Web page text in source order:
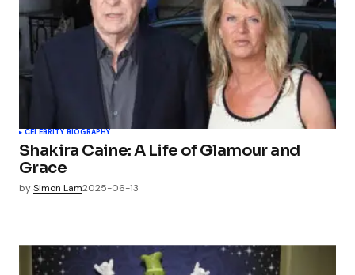
CELEBRITY BIOGRAPHY
Shakira Caine: A Life of Glamour and
Grace
bySimon Lam2025-06-13